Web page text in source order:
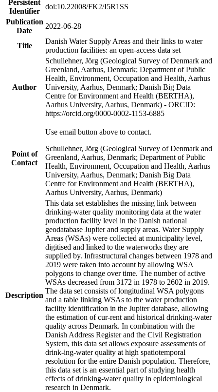
Persistent
Identifier
doi:10.22008/FK2/I5R1SS
Publication
Date
2022-06-28
Title
Danish Water Supply Areas and their links to water
production facilities: an open-access data set
Author
Schullehner, Jörg (Geological Survey of Denmark and
Greenland, Aarhus, Denmark; Department of Public
Health, Environment, Occupation and Health, Aarhus
University, Aarhus, Denmark; Danish Big Data
Centre for Environment and Health (BERTHA),
Aarhus University, Aarhus, Denmark) - ORCID:
https://orcid.org/0000-0002-1153-6885
Point of
Contact
Use email button above to contact.
Schullehner, Jörg (Geological Survey of Denmark and
Greenland, Aarhus, Denmark; Department of Public
Health, Environment, Occupation and Health, Aarhus
University, Aarhus, Denmark; Danish Big Data
Centre for Environment and Health (BERTHA),
Aarhus University, Aarhus, Denmark)
Description
This data set establishes the missing link between
drinking-water quality monitoring data at the water
production facility level in the Danish national
geodatabase Jupiter and supply areas. Water Supply
Areas (WSAs) were collected at municipality level,
digitised and linked to the waterworks they are
supplied by. Infrastructural changes between 1978 and
2019 were taken into account by allowing WSA
polygons to change over time. The number of active
WSAs decreased from 3172 in 1978 to 2602 in 2019.
The data set consists of longitudinal WSA polygons
and a table linking WSAs to the water production
facility identification in the Jupiter database, allowing
the estimation of cur-rent and historical drinking-water
quality across Denmark. In combination with the
Danish Address Register and the Civil Registration
System, this data set allows exposure assessments of
drink-ing-water quality at high spatiotemporal
resolution for the entire Danish population. Therefore,
this data set is an essential part of studying health
effects of drinking-water quality in epidemiological
research in Denmark.